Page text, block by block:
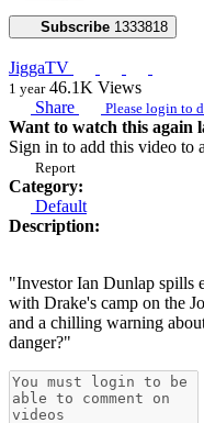
Subscribe 1333818
JiggaTV
1 year 46.1K Views
Share
Please login to
Want to watch this again
Sign in to add this video to
Report
Category:
Default
Description:
"Investor Ian Dunlap spills
with Drake's camp on the
and a chilling warning
danger?"